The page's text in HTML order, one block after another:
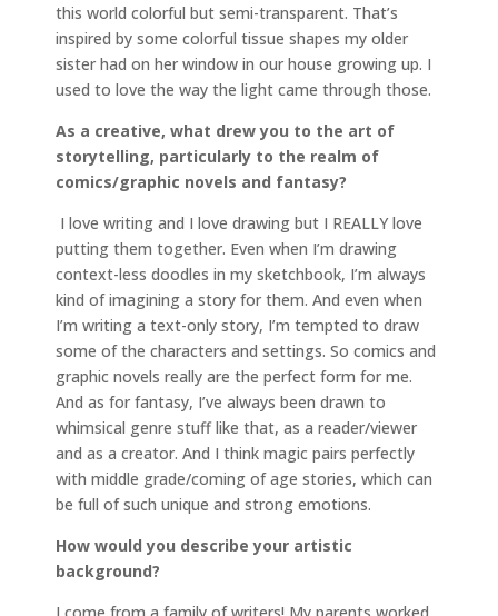
this world colorful but semi-transparent. That’s
inspired by some colorful tissue shapes my older
sister had on her window in our house growing up. I
used to love the way the light came through those.
As a creative, what drew you to the art of
storytelling, particularly to the realm of
comics/graphic novels and fantasy?
I love writing and I love drawing but I REALLY love
putting them together. Even when I’m drawing
context-less doodles in my sketchbook, I’m always
kind of imagining a story for them. And even when
I’m writing a text-only story, I’m tempted to draw
some of the characters and settings. So comics and
graphic novels really are the perfect form for me.
And as for fantasy, I’ve always been drawn to
whimsical genre stuff like that, as a reader/viewer
and as a creator. And I think magic pairs perfectly
with middle grade/coming of age stories, which can
be full of such unique and strong emotions.
How would you describe your artistic
background?